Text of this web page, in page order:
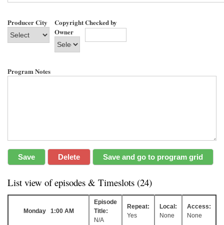
Producer City
Copyright
Owner
Checked by
Program Notes
List view of episodes & Timeslots (24)
Monday 1:00 AM
Episode
Title:
N/A
Repeat:
Yes
Local:
None
Access:
None